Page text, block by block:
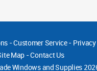
-Customer Service-
Map -Contact Us
Windows and Supplies